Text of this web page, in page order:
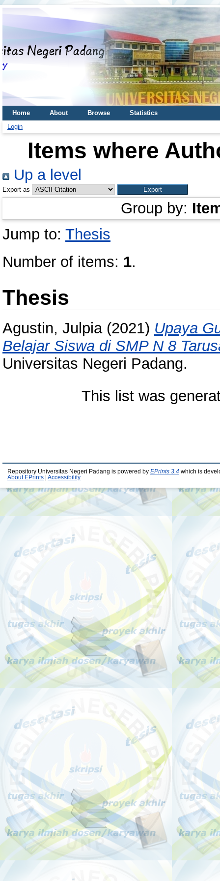
Home About Browse
Statistics
Login
Items where
Up a level
Export as
Group by:
Jump to: Thesis
Number of items: 1.
Thesis
Agustin, Julpia(2021) Upaya
Belajar Siswa di SMP N 8
Universitas Negeri Padang.
This list was
Repository Universitas Negeri Padang is powered by EPrints 3.4 which is
About EPrints
Accessibility